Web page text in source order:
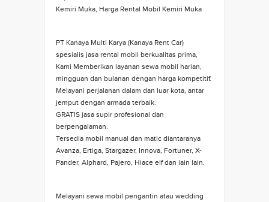
Kemiri Muka, Harga Rental Mobil Kemiri Muka
PT Kanaya Multi Karya (Kanaya Rent Car)
spesialis jasa rental mobil berkualitas prima,
Kami Memberikan layanan sewa mobil harian,
mingguan dan bulanan dengan harga kompetitif.
Melayani perjalanan dalam dan luar kota, antar
jemput dengan armada terbaik.
GRATIS jasa supir profesional dan
berpengalaman.
Tersedia mobil manual dan matic diantaranya
Avanza, Ertiga, Stargazer, Innova, Fortuner, X-
Pander, Alphard, Pajero, Hiace elf dan lain lain.
Melayani sewa mobil pengantin atau wedding